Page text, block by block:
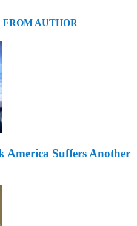
FROM AUTHOR
America Suffers Another